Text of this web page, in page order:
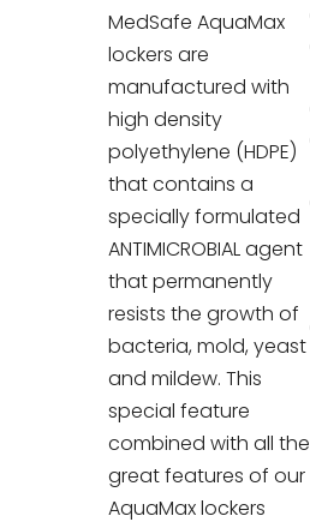
MedSafe AquaMax
lockers are
manufactured with
high density
polyethylene (HDPE)
that contains a
specially formulated
ANTIMICROBIAL agent
that permanently
resists the growth of
bacteria, mold, yeast
and mildew. This
special feature
combined with all the
great features of our
AquaMax lockers